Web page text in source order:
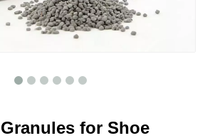
for Shoe